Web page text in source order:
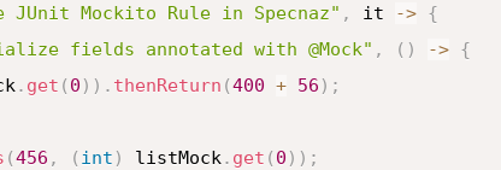
JUnit Mockito Rule in Specnaz" , it -> {
fields annotated with @Mock" , ( ) -> {
. get ( 0 ) ) . thenReturn (400 + 56 ) ;
(456 , ( int ) listMock . get ( 0 ) ) ;